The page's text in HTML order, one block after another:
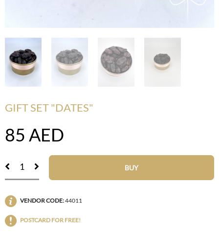
GIFT SET "DATES"
85 AED
BUY
VENDOR CODE:44011
POSTCARD FOR FREE!